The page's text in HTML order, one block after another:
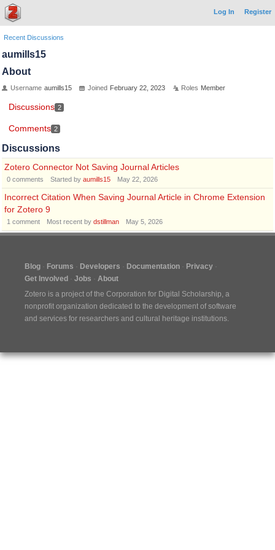
Log In Register
Recent Discussions
aumills15
About
Username aumills15 Joined February 22, 2023 Roles Member
Discussions 2
Comments 2
Discussions
Zotero Connector Not Saving Journal Articles
0 comments Started by aumills15 May 22, 2026
Incorrect Citation When Saving Journal Article in Chrome Extension
for Zotero 9
1 comment Most recent by dstillman May 5, 2026
Blog Forums Developers Documentation
Privacy
Get Involved
Jobs
About
Zotero is a project of the Corporation for Digital Scholarship, a
nonprofit organization dedicated to the development of software
and services for researchers and cultural heritage institutions.